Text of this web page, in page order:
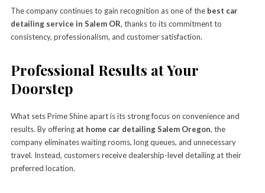
The company continues to gain recognition as one of the best car
detailing service in Salem OR, thanks to its commitment to
consistency, professionalism, and customer satisfaction.
Professional Results at Your
Doorstep
What sets Prime Shine apart is its strong focus on convenience and
results. By offering at home car detailing Salem Oregon, the
company eliminates waiting rooms, long queues, and unnecessary
travel. Instead, customers receive dealership-level detailing at their
preferred location.